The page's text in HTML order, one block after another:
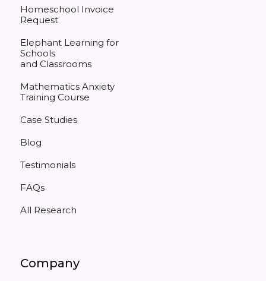
Homeschool Invoice
Request
Elephant Learning for
Schools
and Classrooms
Mathematics Anxiety
Training Course
Case Studies
Blog
Testimonials
FAQs
All Research
Company